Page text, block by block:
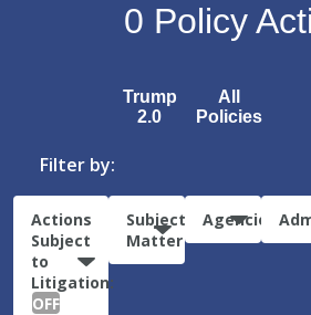
0 Policy
Trump
2.0
All
Policies
Filter by:
Actions
Subject
to
Litigation:
OFF
Subject
Matter
Agencies